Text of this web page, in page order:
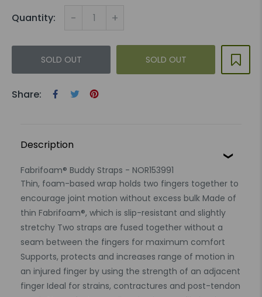
Quantity: - +
SOLD OUT SOLD OUT
Share:
Description
Fabrifoam® Buddy Straps - NOR153991
Thin, foam-based wrap holds two fingers together to
encourage joint motion without excess bulk Made of
thin Fabrifoam®, which is slip-resistant and slightly
stretchy Two straps are fused together without a
seam between the fingers for maximum comfort
Supports, protects and increases range of motion in
an injured finger by using the strength of an adjacent
finger Ideal for strains, contractures and post-tendon